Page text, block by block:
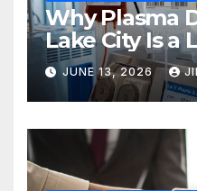
Why Plasma
Lake City Is a
Choice
JUNE 13, 2026